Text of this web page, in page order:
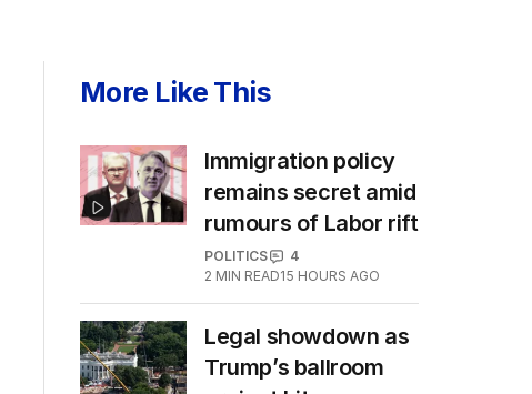
More Like This
Immigration policy
remains secret amid
rumours of Labor rift
POLITICS
4
2 MIN READ15 HOURS AGO
Legal showdown as
Trump’s ballroom